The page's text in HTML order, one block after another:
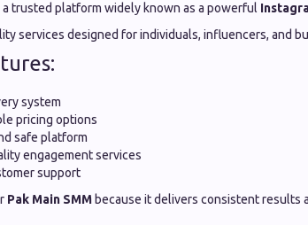
a trusted platform widely known as a powerful
services designed for individuals, influencers, and
system
pricing options
safe platform
engagement services
support
Pak Main SMM because it delivers consistent results